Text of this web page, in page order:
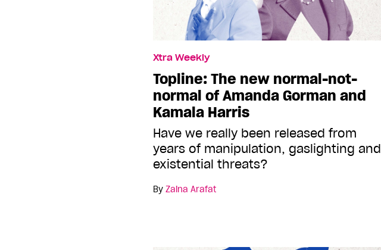
Xtra Weekly
Topline: The new normal-not-
normal of Amanda Gorman and
Kamala Harris
Have we really been released from
years of manipulation, gaslighting and
existential threats?
By Zaina Arafat